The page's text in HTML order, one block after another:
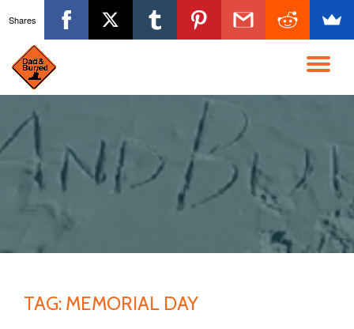
content
TAG: MEMORIAL DAY
Shares